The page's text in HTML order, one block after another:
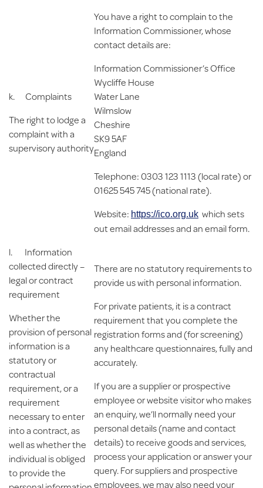
k. Complaints
The right to lodge a
complaint with a
supervisory authority
You have a right to complain to the
Information Commissioner, whose
contact details are:
Information Commissioner’s Office
Wycliffe House
Water Lane
Wilmslow
Cheshire
SK9 5AF
England
Telephone: 0303 123 1113 (local rate) or
01625 545 745 (national rate).
Website: https://ico.org.uk which sets
out email addresses and an email form.
l. Information
collected directly –
legal or contract
requirement
Whether the
provision of personal
information is a
statutory or
contractual
requirement, or a
requirement
necessary to enter
into a contract, as
well as whether the
individual is obliged
to provide the
There are no statutory requirements to
provide us with personal information.
For private patients, it is a contract
requirement that you complete the
registration forms and (for screening)
any healthcare questionnaires, fully and
accurately.
If you are a supplier or prospective
employee or website visitor who makes
an enquiry, we’ll normally need your
personal details (name and contact
details) to receive goods and services,
process your application or answer your
query. For suppliers and prospective
employees, we may also need your